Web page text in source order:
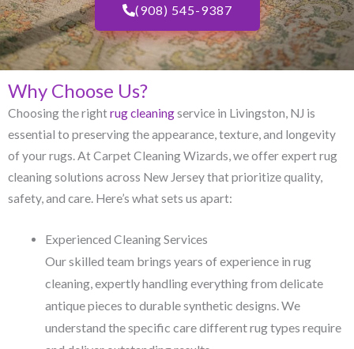
(908) 545-9387
Why Choose Us?
Choosing the rightrug cleaningservice in Livingston, NJ​ is
essential to preserving the appearance, texture, and longevity
of your rugs. At Carpet Cleaning Wizards, we offer expert rug
cleaning solutions across New Jersey that prioritize quality,
safety, and care. Here’s what sets us apart:
Experienced Cleaning Services
Our skilled team brings years of experience in rug
cleaning, expertly handling everything from delicate
antique pieces to durable synthetic designs. We
understand the specific care different rug types require